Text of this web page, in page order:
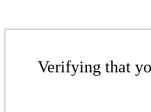
Verifying that